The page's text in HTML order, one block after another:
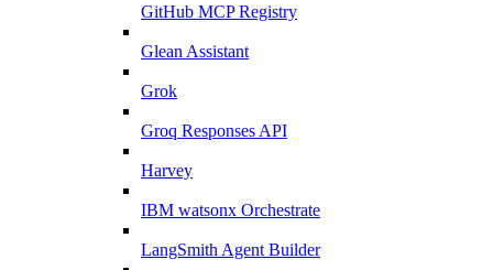
GitHub MCP Registry
Glean Assistant
Grok
Groq Responses API
Harvey
IBM watsonx Orchestrate
LangSmith Agent Builder